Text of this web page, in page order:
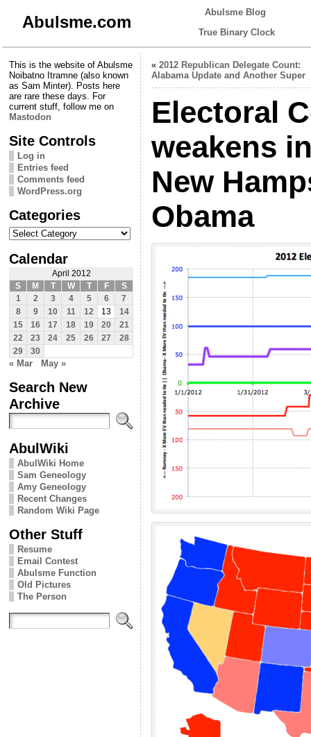
Abulsme.com
Abulsme Blog
True Binary Clock
This is the website of Abulsme
Noibatno Itramne (also known
as Sam Minter). Posts here
are rare these days. For
current stuff, follow me on
Mastodon
Site Controls
Log in
Entries feed
Comments feed
WordPress.org
Categories
Categories
Calendar
April 2012
S
M T W T F
S
1
2 3 4 5 6
7
8
9 10 11 12 13
14
15
16 17 18 19 20
21
22
23 24 25 26 27
28
29
30
« Mar May »
Search New
Archive
AbulWiki
AbulWiki Home
Sam Geneology
Amy Geneology
Recent Changes
Random Wiki Page
Other Stuff
Resume
Email Contest
Abulsme Function
Old Pictures
The Person
« 2012 Republican Delegate Count:
Alabama Update and Another Super
Electoral
weakens
New
Obama